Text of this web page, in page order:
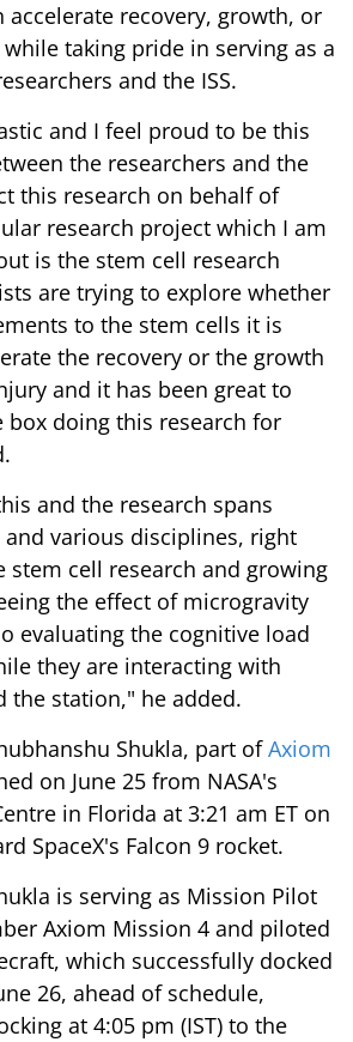
accelerate recovery, growth, or
taking pride in serving as a
and the ISS.
and I feel proud to be this
the researchers and the
this research on behalf of
research project which I am
is the stem cell research
are trying to explore whether
to the stem cells it is
the recovery or the growth
and it has been great to
box doing this research for
and the research spans
various disciplines, right
stem cell research and growing
the effect of microgravity
evaluating the cognitive load
they are interacting with
the station," he added.
Shukla, part ofAxiom
on June 25 from NASA's
in Florida at 3:21 am ET on
SpaceX's Falcon 9 rocket.
is serving as Mission Pilot
Axiom Mission 4 and piloted
which successfully docked
26, ahead of schedule,
at 4:05 pm (IST) to the